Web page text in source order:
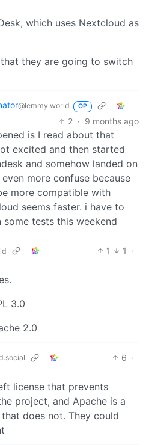
which uses Nextcloud as
they are going to switch
@lemmy.world OP
2 · 9 months ago
is I read about that
excited and then started
and somehow landed on
more confuse because
more compatible with
seems faster. i have to
tests this weekend
1 1
·
3.0
2.0
6 ·
license that prevents
project, and Apache is a
does not. They could